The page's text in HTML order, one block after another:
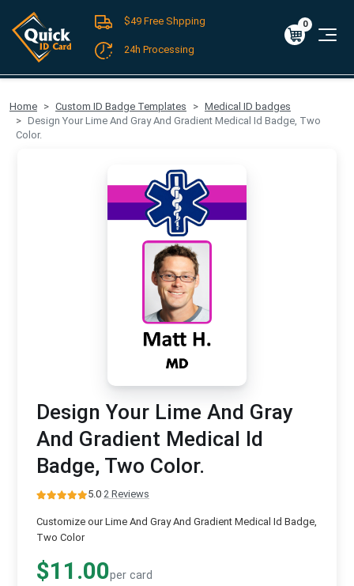
FREE SHIPPING For Domestic Orders over $49!
Log-in
0 $0.00
0
$49 Free Shpping
24h Processing
Home Custom ID Badge Templates
Medical ID badges
Design Your Lime And Gray And Gradient Medical Id Badge, Two
Color.
Design Your Lime And Gray
And Gradient Medical Id
Badge, Two Color.
5.0·2 Reviews
Customize our Lime And Gray And Gradient Medical Id Badge,
Two Color
$11.00per card